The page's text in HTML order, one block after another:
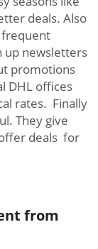
deals. Also
frequent
up newsletters
promotions
DHL offices
rates. Finally
They give
deals for
from